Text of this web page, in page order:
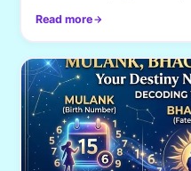
Read more